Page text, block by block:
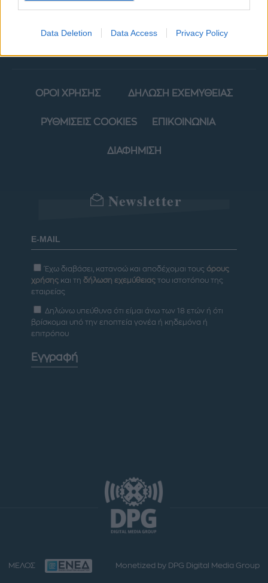
Data Deletion Data Access Privacy Policy
ΟΡΟΙ ΧΡΗΣΗΣ ΔΗΛΩΣΗ ΕΧΕΜΥΘΕΙΑΣ
ΡΥΘΜΙΣΕΙΣ COOKIES ΕΠΙΚΟΙΝΩΝΙΑ
ΔΙΑΦΗΜΙΣΗ
Newsletter
Έχω διαβάσει, κατανοώ και αποδέχομαι τους όρους
χρήσης και τη δήλωση εχεμύθειας του ιστοτόπου της
εταιρείας
Δηλώνω υπεύθυνα ότι είμαι άνω των 18 ετών ή ότι
βρίσκομαι υπό την εποπτεία γονέα ή κηδεμόνα ή
επιτρόπου
Εγγραφή
ΜΕΛΟΣ Monetized by DPG Digital Media Group